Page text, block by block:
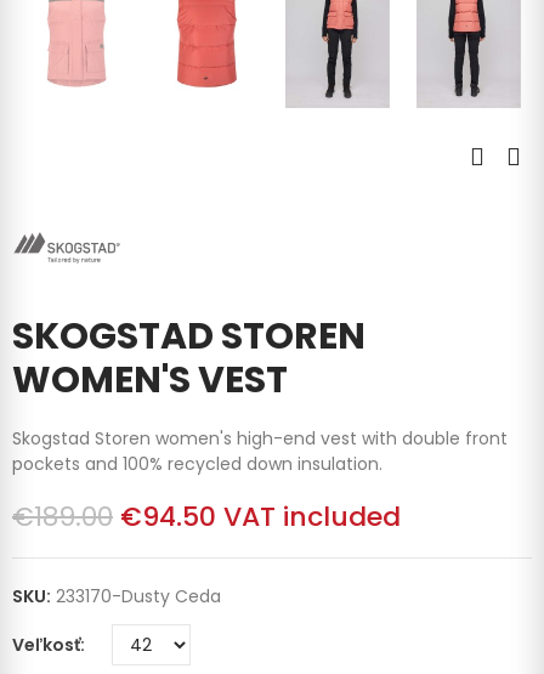
SKOGSTAD STOREN
WOMEN'S VEST
Skogstad Storen women's high-end vest with double front
pockets and 100% recycled down insulation.
€189.00 €94.50 VAT included
SKU: 233170-Dusty Ceda
Veľkosť